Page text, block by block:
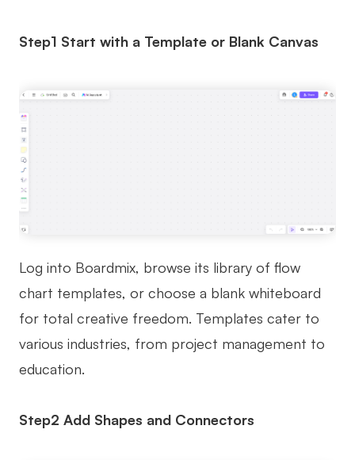
Step1 Start with a Template or Blank Canvas
Log into Boardmix, browse its library of flow
chart templates, or choose a blank whiteboard
for total creative freedom. Templates cater to
various industries, from project management to
education.
Step2 Add Shapes and Connectors